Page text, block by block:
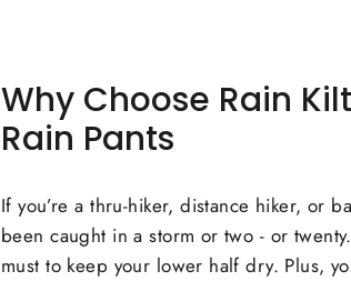
Why Choose Rain
Rain Pants
If you’re a thru-hiker, distance hiker, or
been caught in a storm or two - or
must to keep your lower half dry. Plus,